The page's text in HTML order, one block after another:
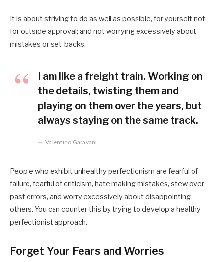
It is about striving to do as well as possible, for yourself, not
for outside approval; and not worrying excessively about
mistakes or set-backs.
I am like a freight train. Working on
the details, twisting them and
playing on them over the years, but
always staying on the same track.
Valentino Garavani
People who exhibit unhealthy perfectionism are fearful of
failure, fearful of criticism, hate making mistakes, stew over
past errors, and worry excessively about disappointing
others. You can counter this by trying to develop a healthy
perfectionist approach.
Forget Your Fears and Worries